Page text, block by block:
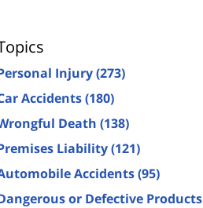
Injury(273)
Accidents(180)
Death (138)
Liability(121)
Accidents(95)
or Defective Products